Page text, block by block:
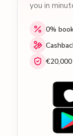
you in
0%